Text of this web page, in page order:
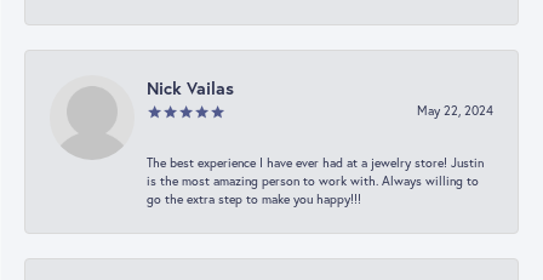
Nick Vailas
May 22, 2024
The best experience I have ever had at a jewelry store! Justin
is the most amazing person to work with. Always willing to
go the extra step to make you happy!!!